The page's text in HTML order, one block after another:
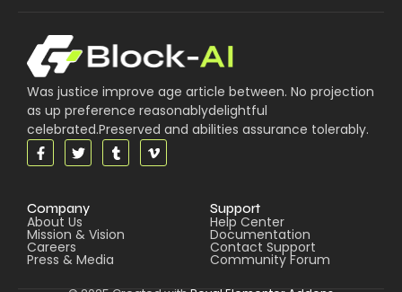
Was justice improve age article between. No projection
as up preference reasonablydelightful
celebrated.Preserved and abilities assurance tolerably.
Company
About Us
Mission & Vision
Careers
Press & Media
Support
Help Center
Documentation
Contact Support
Community Forum